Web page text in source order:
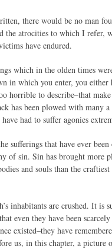
there would be no man
the atrocities to which I refer,
have endured.
which in the olden times
in which you enter, you either
horrible to describe–that
has been plowed with many
had to suffer agonies
sufferings that have ever
of sin. Sin has brought more
and souls than the
inhabitants are crushed. It is
even they have been
existed–they have
us, in this chapter, a